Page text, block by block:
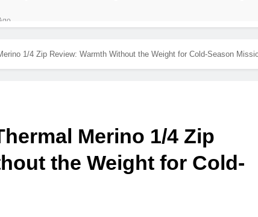
Anacapa 2 Mid GTX Review: Comfort, Stability and
Delta 3 Series 1kW Review: A Real‑World, Long‑Term Test
1/4 Zip Review: Warmth Without the Weight for Cold-Season
Merino 1/4 Zip
the Weight for Cold-